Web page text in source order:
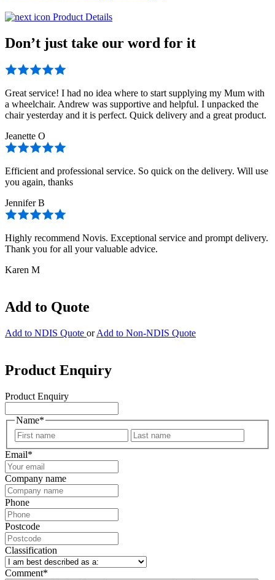
Product Details
Don’t just take our word for it
Great service! I had no idea where to start supplying my Mum with
a wheelchair. Andrew was supportive and helpful. I unpacked the
chair yesterday and it is perfect. Quick delivery and a great product.
Jeanette O
Efficient and professional service. So quick on the delivery. Will use
you again, thanks
Jennifer B
Highly recommend Novis. Exceptional service and prompt delivery.
Thank you for all your valuable advice.
Karen M
Add to Quote
Add to NDIS Quote or Add to Non-NDIS Quote
Product Enquiry
Product Enquiry
Name*
First
Email*
Company name
Phone
Postcode
Classification
Comment*